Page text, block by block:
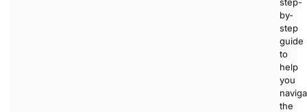
by-
step
guide
to
help
you
the